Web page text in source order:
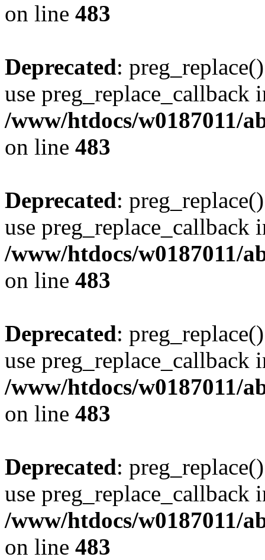
on line 483
Deprecated:
use preg_replace_callback
/www/htdocs/w0187011/
on line 483
Deprecated:
use preg_replace_callback
/www/htdocs/w0187011/
on line 483
Deprecated:
use preg_replace_callback
/www/htdocs/w0187011/
on line 483
Deprecated:
use preg_replace_callback
/www/htdocs/w0187011/
on line 483